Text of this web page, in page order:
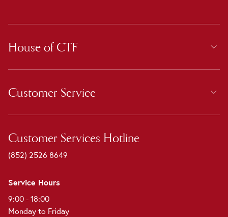
House of CTF
Customer Service
Customer Services Hotline
(852) 2526 8649
Service Hours
9:00 - 18:00
Monday to Friday